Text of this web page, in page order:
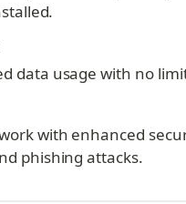
data usage with no
with enhanced
phishing attacks.